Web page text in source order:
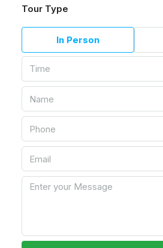
Tour Type
In Person
Time